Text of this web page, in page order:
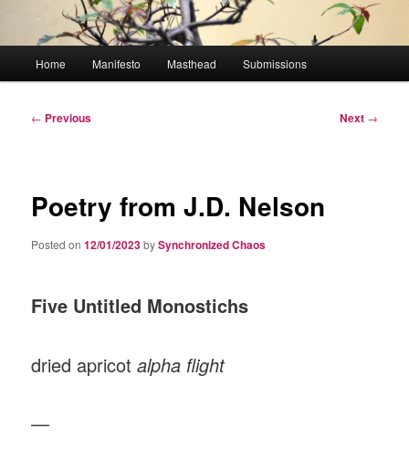
Home Manifesto Masthead Submissions
Post
← Previous Next →
Poetry from J.D. Nelson
Posted on12/01/2023bySynchronized Chaos
Five Untitled Monostichs
dried apricotalpha flight
—